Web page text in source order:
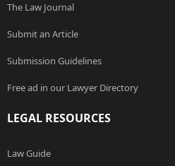
The Law Journal
Submit an Article
Submission Guidelines
Free ad in our Lawyer Directory
LEGAL RESOURCES
Law Guide